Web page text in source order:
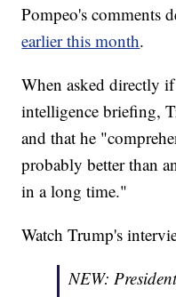
Pompeo's comments
earlier this month.
When asked directly
intelligence briefing,
and that he
probably better than
in a long time."
Watch Trump's
NEW: